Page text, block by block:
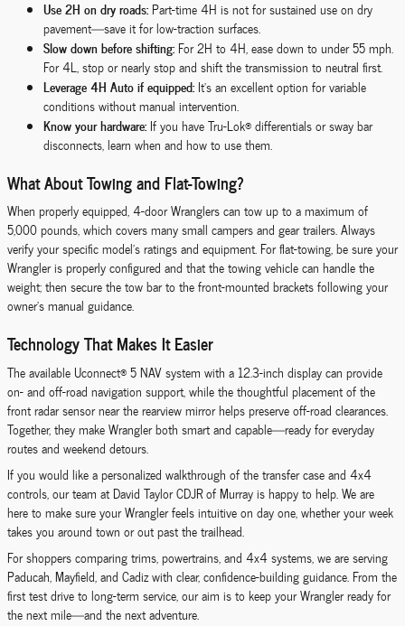
Use 2H on dry roads: Part-time 4H is not for sustained use on dry
pavement—save it for low-traction surfaces.
Slow down before shifting: For 2H to 4H, ease down to under 55 mph.
For 4L, stop or nearly stop and shift the transmission to neutral first.
Leverage 4H Auto if equipped: It’s an excellent option for variable
conditions without manual intervention.
Know your hardware: If you have Tru-Lok® differentials or sway bar
disconnects, learn when and how to use them.
What About Towing and Flat-Towing?
When properly equipped, 4-door Wranglers can tow up to a maximum of
5,000 pounds, which covers many small campers and gear trailers. Always
verify your specific model’s ratings and equipment. For flat-towing, be sure your
Wrangler is properly configured and that the towing vehicle can handle the
weight; then secure the tow bar to the front-mounted brackets following your
owner’s manual guidance.
Technology That Makes It Easier
The available Uconnect® 5 NAV system with a 12.3-inch display can provide
on- and off-road navigation support, while the thoughtful placement of the
front radar sensor near the rearview mirror helps preserve off-road clearances.
Together, they make Wrangler both smart and capable—ready for everyday
routes and weekend detours.
If you would like a personalized walkthrough of the transfer case and 4x4
controls, our team at David Taylor CDJR of Murray is happy to help. We are
here to make sure your Wrangler feels intuitive on day one, whether your week
takes you around town or out past the trailhead.
For shoppers comparing trims, powertrains, and 4x4 systems, we are serving
Paducah, Mayfield, and Cadiz with clear, confidence-building guidance. From the
first test drive to long-term service, our aim is to keep your Wrangler ready for
the next mile—and the next adventure.